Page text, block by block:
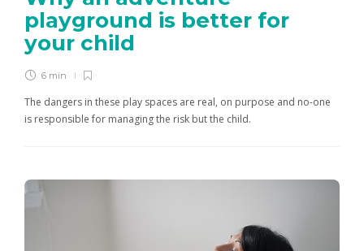
playground is better for
your child
6 min
The dangers in these play spaces are real, on purpose and no-one
is responsible for managing the risk but the child.